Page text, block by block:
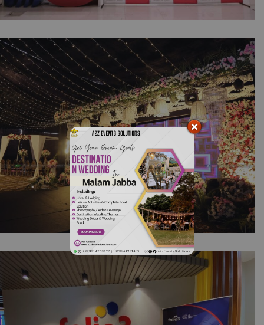
JW FORLAND Plant Opening Ceremony |
Corporate Event | Event Organizers |
Conference & Seminar | A2z Events Solutions
TNB Remako Annual Dinner